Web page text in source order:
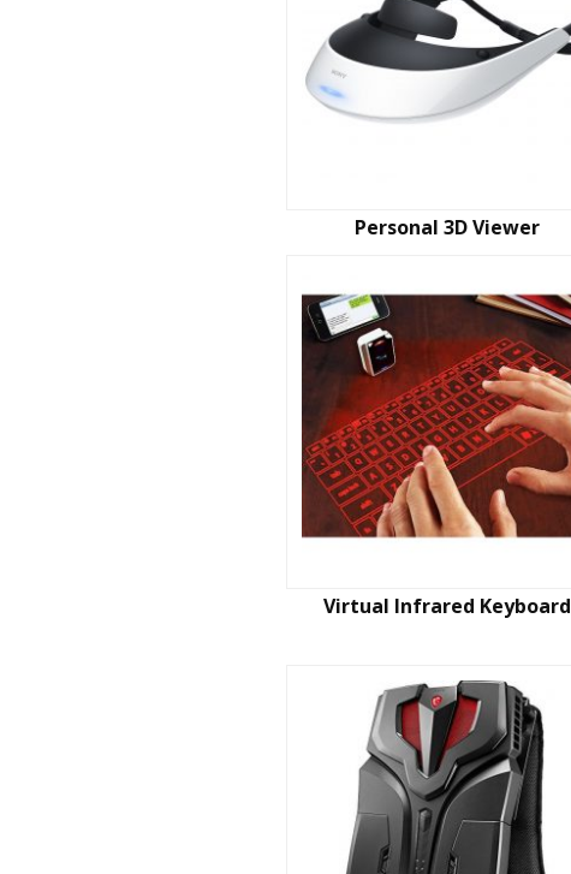
Personal 3D Viewer
Virtual Infrared Keyboard